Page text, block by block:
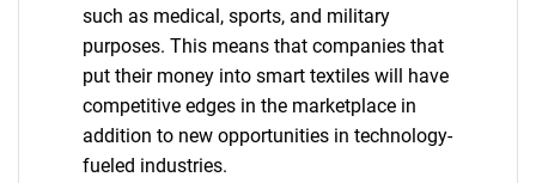
such as medical, sports, and military
purposes. This means that companies that
put their money into smart textiles will have
competitive edges in the marketplace in
addition to new opportunities in technology-
fueled industries.